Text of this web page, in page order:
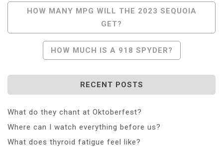
Post
Navigation
HOW MANY MPG WILL THE 2023 SEQUOIA
GET?
HOW MUCH IS A 918 SPYDER?
RECENT POSTS
What do they chant at Oktoberfest?
Where can I watch everything before us?
What does thyroid fatigue feel like?